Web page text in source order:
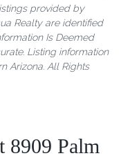
provided by
Realty are identified
Is Deemed
Listing information
Arizona. All Rights
8909 Palm